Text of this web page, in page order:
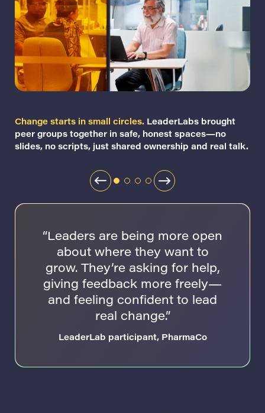
Change starts in small circles. LeaderLabs brought
peer groups together in safe, honest spaces—no
slides, no scripts, just shared ownership and real talk.
“Leaders are being more open
about where they want to
grow. They’re asking for help,
giving feedback more freely—
and feeling confident to lead
real change.”
LeaderLab participant, PharmaCo